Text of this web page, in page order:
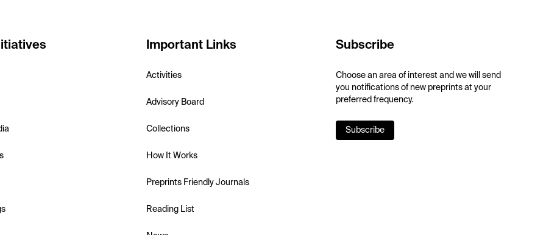
Important Links
Activities
Advisory Board
Collections
How It Works
Preprints Friendly Journals
Reading List
Subscribe
Choose an area of interest and we will send
you notifications of new preprints at your
preferred frequency.
Subscribe